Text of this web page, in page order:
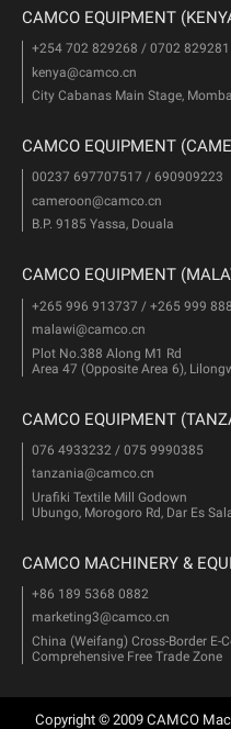
CAMCO EQUIPMENT
+254 702 829268 / 0702 829281
kenya@camco.cn
City Cabanas Main Stage,
CAMCO EQUIPMENT
00237 697707517 / 690909223
cameroon@camco.cn
B.P. 9185 Yassa, Douala
CAMCO EQUIPMENT
+265 996 913737 / +265 999
malawi@camco.cn
Plot No.388 Along M1 Rd
Area 47 (Opposite Area 6),
CAMCO EQUIPMENT
076 4933232 / 075 9990385
tanzania@camco.cn
Urafiki Textile Mill Godown
Ubungo, Morogoro Rd, Dar Es
CAMCO MACHINERY &
+86 189 5368 0882
marketing3@camco.cn
China (Weifang) Cross-Border E-
Comprehensive Free Trade Zone
Copyright © 2009 CAMCO